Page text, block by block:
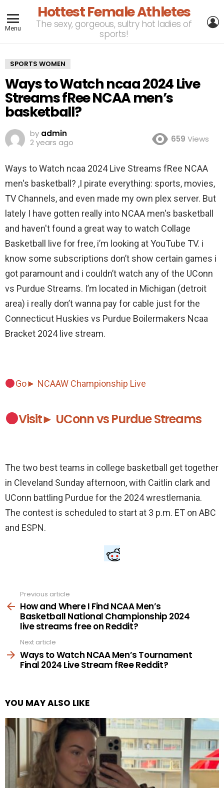
Menu
Hottest Female Athletes
The sexy, gorgeous, sultry hot ladies of
sports!
SPORTS WOMEN
Ways to Watch ncaa 2024 Live
Streams fRee NCAA men’s
basketball?
by admin
2 years ago
659 Views
Ways to Watch ncaa 2024 Live Streams fRee NCAA
men's basketball? ,I pirate everything: sports, movies,
TV Channels, and even made my own plex server. But
lately I have gotten really into NCAA men's basketball
and haven't found a great way to watch Collage
Basketball live for free, i’m looking at YouTube TV. i
know some subscriptions don’t show certain games i
got paramount and i couldn’t watch any of the UConn
vs Purdue Streams. I’m located in Michigan (detroit
area) i really don’t wanna pay for cable just for the
Connecticut Huskies vs Purdue Boilermakers Ncaa
Bracket 2024 live stream.
Go► NCAAW Championship Live
Visit► UConn vs Purdue Streams
The two best teams in college basketball get together
in Cleveland Sunday afternoon, with Caitlin clark and
UConn battling Purdue for the 2024 wrestlemania.
The contest is scheduled to start at 3 p.m. ET on ABC
and ESPN.
more
Previous article
How and Where I Find NCAA Men’s
Basketball National Championship 2024
live streams free on Reddit?
Next article
Ways to Watch NCAA Men’s Tournament
Final 2024 Live Stream fRee Reddit?
YOU MAY ALSO LIKE